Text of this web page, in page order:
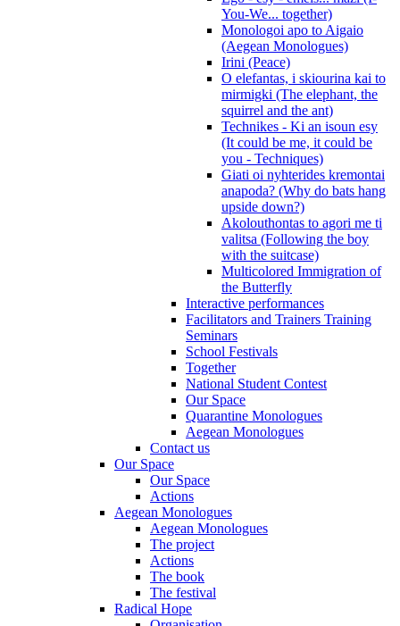
You-We... together)
Monologoi apo to Aigaio
(Aegean Monologues)
Irini (Peace)
O elefantas, i skiourina kai to
mirmigki (The elephant, the
squirrel and the ant)
Technikes - Ki an isoun esy
(It could be me, it could be
you - Techniques)
Giati oi nyhterides kremontai
anapoda? (Why do bats hang
upside down?)
Akolouthontas to agori me ti
valitsa (Following the boy
with the suitcase)
Multicolored Immigration of
the Butterfly
Interactive performances
Facilitators and Trainers Training
Seminars
School Festivals
Together
National Student Contest
Our Space
Quarantine Monologues
Aegean Monologues
Contact us
Our Space
Our Space
Actions
Aegean Monologues
Aegean Monologues
The project
Actions
The book
The festival
Radical Hope